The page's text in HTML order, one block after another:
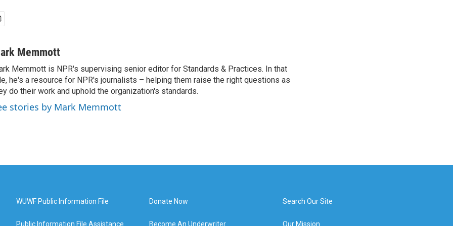
Memmott
Memmott is NPR's supervising senior editor for Standards & Practices. In that
he's a resource for NPR's journalists – helping them raise the right questions as
do their work and uphold the organization's standards.
stories by Mark Memmott
WUWF Public Information File
Public Information File Assistance
Donate Now
Become An Underwriter
Search Our Site
Our Mission